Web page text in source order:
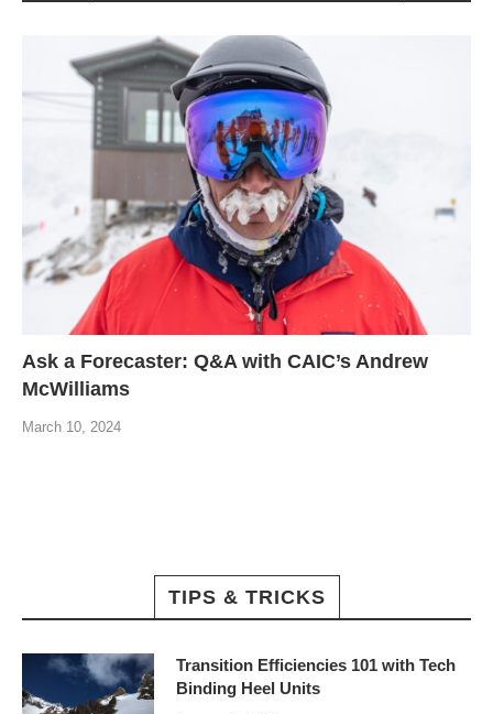
Ask a Forecaster: Q&A with CAIC’s Andrew
McWilliams
March 10, 2024
TIPS & TRICKS
Transition Efficiencies 101 with Tech
Binding Heel Units